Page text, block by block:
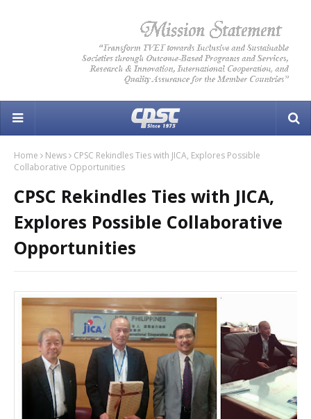
Home News
CPSC Rekindles Ties with JICA, Explores Possible
Collaborative Opportunities
CPSC Rekindles Ties with JICA,
Explores Possible Collaborative
Opportunities